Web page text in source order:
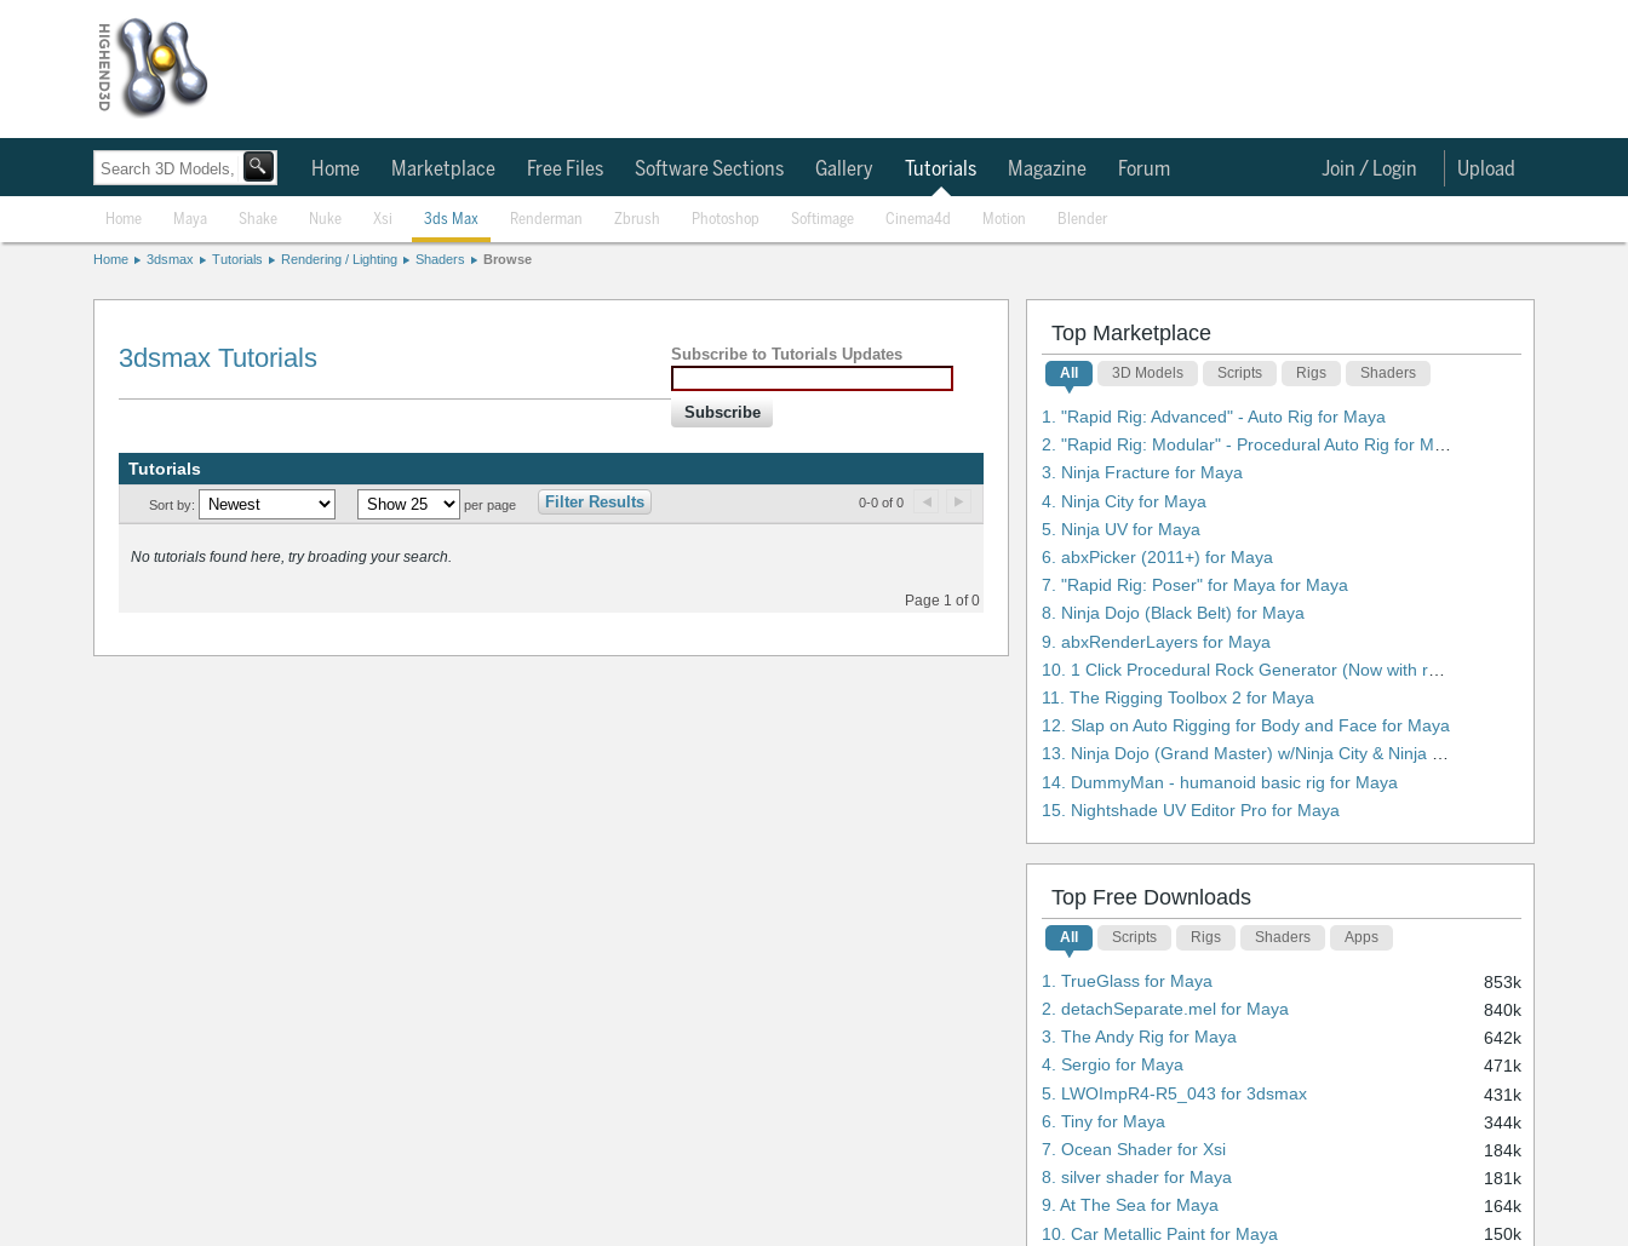
Home Marketplace Free Files Software Sections Gallery Tutorials Magazine Forum Upload
Join / Login
Home Maya Shake Nuke Xsi 3ds Max Renderman Zbrush Photoshop Softimage Cinema4d Motion Blender
Home 3dsmax Tutorials Rendering / Lighting Shaders Browse
Subscribe to Tutorials Updates
Subscribe
3dsmax Tutorials
Tutorials
Sort by: per page Filter Results 0-0 of 0
No tutorials found here, try broading your search.
Page 1 of 0
Top Marketplace
All 3D Models Scripts Rigs Shaders
1. "Rapid Rig: Advanced" - Auto Rig for Maya
2. "Rapid Rig: Modular" - Procedural Auto Rig for Maya
3. Ninja Fracture for Maya
4. Ninja City for Maya
5. Ninja UV for Maya
6. abxPicker (2011+) for Maya
7. "Rapid Rig: Poser" for Maya for Maya
8. Ninja Dojo (Black Belt) for Maya
9. abxRenderLayers for Maya
11. The Rigging Toolbox 2 for Maya
12. Slap on Auto Rigging for Body and Face for Maya
13. Ninja Dojo (Grand Master) w/Ninja City & Ninja Forge for Maya
14. DummyMan - humanoid basic rig for Maya
15. Nightshade UV Editor Pro for Maya
Top Free Downloads
All Scripts Rigs Shaders Apps
1. TrueGlass for Maya
853k
2. detachSeparate.mel for Maya
840k
3. The Andy Rig for Maya
642k
4. Sergio for Maya
471k
5. LWOImpR4-R5_043 for 3dsmax
431k
6. Tiny for Maya
344k
7. Ocean Shader for Xsi
184k
8. silver shader for Maya
181k
9. At The Sea for Maya
164k
10. Car Metallic Paint for Maya
150k